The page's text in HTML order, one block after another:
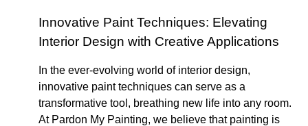
Innovative Paint Techniques: Elevating
Interior Design with Creative Applications
In the ever-evolving world of interior design,
innovative paint techniques can serve as a
transformative tool, breathing new life into any room.
At Pardon My Painting, we believe that painting is